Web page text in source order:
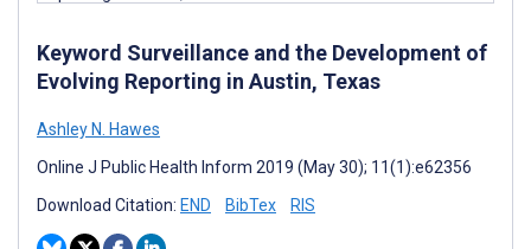
Keyword Surveillance and the Development of
Evolving Reporting in Austin, Texas
Ashley N. Hawes
Online J Public Health Inform 2019 (May 30); 11(1):e62356
Download Citation: END BibTex RIS